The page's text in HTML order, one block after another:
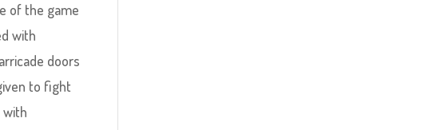
of the game
with
doors
to fight
with